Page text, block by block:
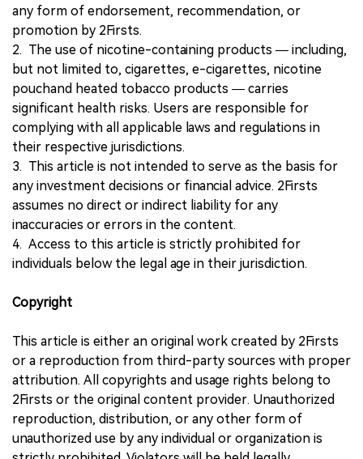
any form of endorsement, recommendation, or
promotion by 2Firsts.
2. The use of nicotine-containing products — including,
but not limited to, cigarettes, e-cigarettes, nicotine
pouchand heated tobacco products — carries
significant health risks. Users are responsible for
complying with all applicable laws and regulations in
their respective jurisdictions.
3. This article is not intended to serve as the basis for
any investment decisions or financial advice. 2Firsts
assumes no direct or indirect liability for any
inaccuracies or errors in the content.
4. Access to this article is strictly prohibited for
individuals below the legal age in their jurisdiction.
Copyright
This article is either an original work created by 2Firsts
or a reproduction from third-party sources with proper
attribution. All copyrights and usage rights belong to
2Firsts or the original content provider. Unauthorized
reproduction, distribution, or any other form of
unauthorized use by any individual or organization is